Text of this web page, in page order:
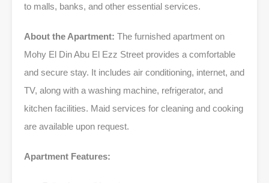
to malls, banks, and other essential services.
About the Apartment: The furnished apartment on
Mohy El Din Abu El Ezz Street provides a comfortable
and secure stay. It includes air conditioning, internet, and
TV, along with a washing machine, refrigerator, and
kitchen facilities. Maid services for cleaning and cooking
are available upon request.
Apartment Features: